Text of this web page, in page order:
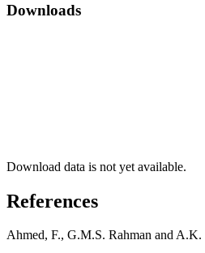
Downloads
Download data is not yet available.
References
Ahmed, F., G.M.S. Rahman and